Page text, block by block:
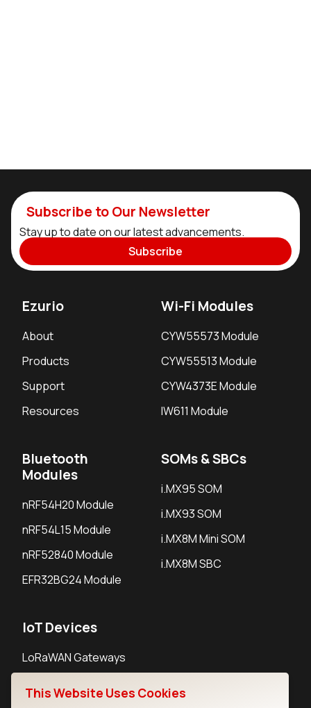
Subscribe to Our Newsletter
Stay up to date on our latest advancements.
Subscribe
Ezurio
About
Products
Support
Resources
Wi-Fi Modules
CYW55573 Module
CYW55513 Module
CYW4373E Module
IW611 Module
Bluetooth
Modules
nRF54H20 Module
nRF54L15 Module
nRF52840 Module
EFR32BG24 Module
SOMs & SBCs
i.MX95 SOM
i.MX93 SOM
i.MX8M Mini SOM
i.MX8M SBC
IoT Devices
LoRaWAN Gateways
This Website Uses Cookies